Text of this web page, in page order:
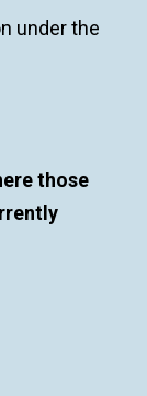
under the
those